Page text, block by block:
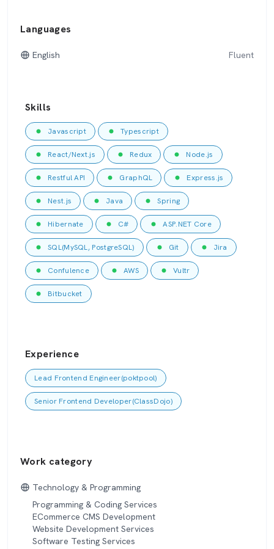
Languages
English Fluent
Skills
Javascript Typescript
React/Next.js Redux Node.js
Restful API GraphQL Express.js
Nest.js Java Spring
Hibernate C# ASP.NET Core
SQL(MySQL, PostgreSQL) Git Jira
Confulence AWS Vultr
Bitbucket
Experience
Lead Frontend Engineer(poktpool)
Senior Frontend Developer(ClassDojo)
Work category
Technology & Programming
Programming & Coding Services
ECommerce CMS Development
Website Development Services
Software Testing Services